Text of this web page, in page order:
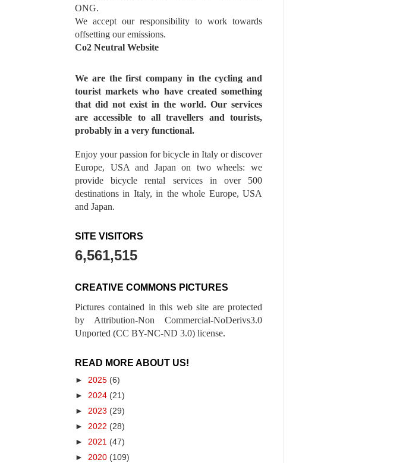
ONG.
We accept our responsibility to work towards
offsetting our emissions.
Co2 Neutral Website
We are the first company in the cycling and
tourist markets who have created something
that did not exist in the world. Our services
are accessible to all travellers and tourists,
probably in a very functional.
Enjoy your passion for bicycle in Italy or discover
Europe, USA and Japan on two wheels: we
provide bicycle rental services in over 500
destinations in Italy, in the whole Europe, USA
and Japan.
SITE VISITORS
6,561,515
CREATIVE COMMONS PICTURES
Pictures contained in this web site are protected
by Attribution-Non Commercial-NoDerivs3.0
Unported (CC BY-NC-ND 3.0) license.
READ MORE ABOUT US!
► 2025 (6)
► 2024 (21)
► 2023 (29)
► 2022 (28)
► 2021 (47)
► 2020 (109)